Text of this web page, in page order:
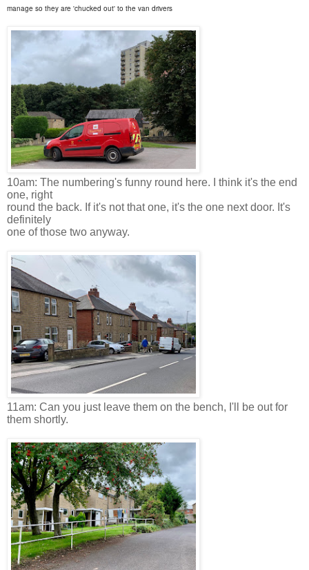
manage so they are 'chucked out' to the van drivers
10am: The numbering's funny round here. I think it's the end
one, right
round the back. If it's not that one, it's the one next door. It's
definitely
one of those two anyway.
11am: Can you just leave them on the bench, I'll be out for
them shortly.